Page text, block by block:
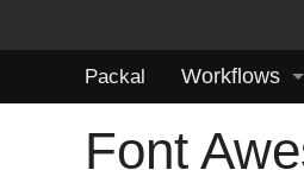
Packal Workflows
Font